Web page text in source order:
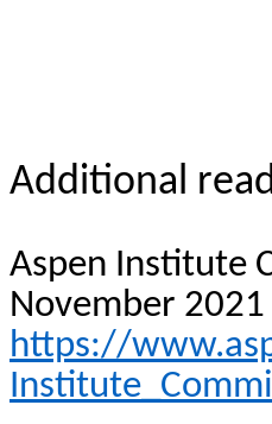
Additional
Aspen Institute
November 2021
https://